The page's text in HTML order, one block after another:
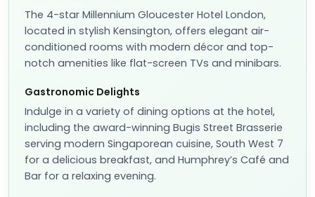
The 4-star Millennium Gloucester Hotel London,
located in stylish Kensington, offers elegant air-
conditioned rooms with modern décor and top-
notch amenities like flat-screen TVs and minibars.
Gastronomic Delights
Indulge in a variety of dining options at the hotel,
including the award-winning Bugis Street Brasserie
serving modern Singaporean cuisine, South West 7
for a delicious breakfast, and Humphrey’s Café and
Bar for a relaxing evening.